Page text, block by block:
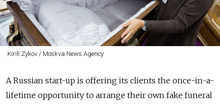
Kirill Zykov / Moskva News Agency
A Russian start-up is offering its clients the once-in-a-
lifetime opportunity to arrange their own fake funeral